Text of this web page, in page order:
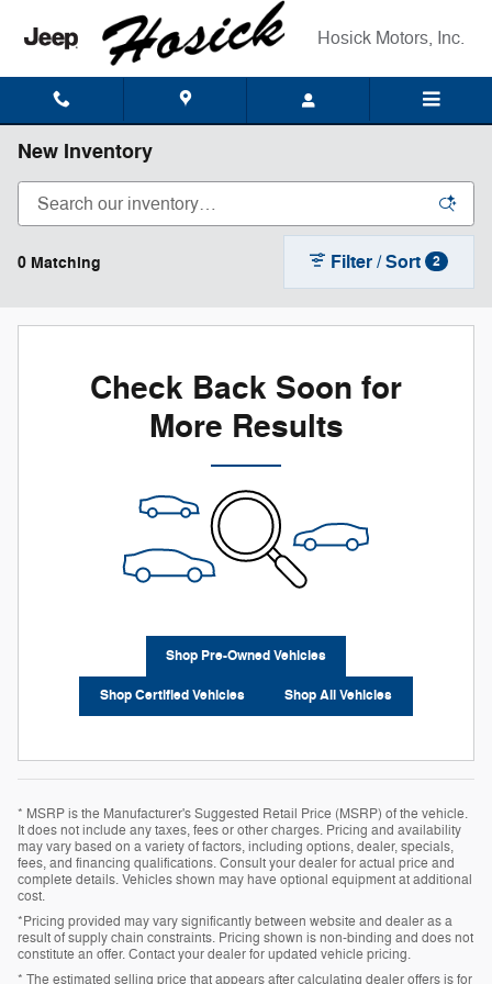
Skip to main content
Hosick Motors, Inc.
New Inventory
0 Matching Filter / Sort 2
Check Back Soon for
More Results
Shop Pre-Owned Vehicles
Shop Certified Vehicles Shop All Vehicles
* MSRP is the Manufacturer's Suggested Retail Price (MSRP) of the vehicle.
It does not include any taxes, fees or other charges. Pricing and availability
may vary based on a variety of factors, including options, dealer, specials,
fees, and financing qualifications. Consult your dealer for actual price and
complete details. Vehicles shown may have optional equipment at additional
cost.
*Pricing provided may vary significantly between website and dealer as a
result of supply chain constraints. Pricing shown is non-binding and does not
constitute an offer. Contact your dealer for updated vehicle pricing.
* The estimated selling price that appears after calculating dealer offers is for